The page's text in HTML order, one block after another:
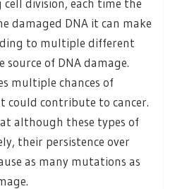
damaged DNA it can make
to multiple different
of DNA damage.
multiple chances of
contribute to cancer.
although these types of
their persistence over
as many mutations as